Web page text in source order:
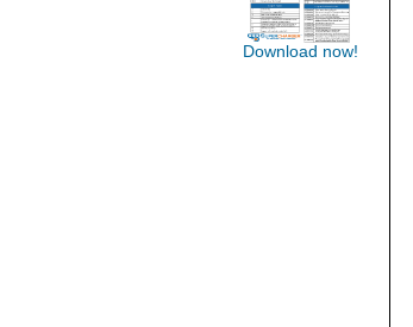
Download now!